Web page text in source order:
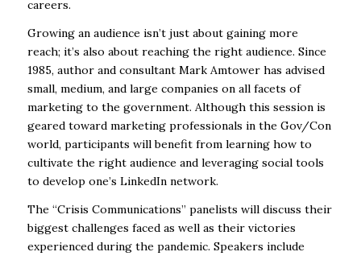
careers.
Growing an audience isn’t just about gaining more
reach; it’s also about reaching the rightaudience. Since
1985, author and consultant Mark Amtower has advised
small, medium, and large companies on all facets of
marketing to the government. Although this session is
geared toward marketing professionals in the Gov/Con
world, participants will benefit from learning how to
cultivate the right audience and leveraging social tools
to develop one’s LinkedIn network.
The “Crisis Communications” panelists will discuss their
biggest challenges faced as well as their victories
experienced during the pandemic. Speakers include